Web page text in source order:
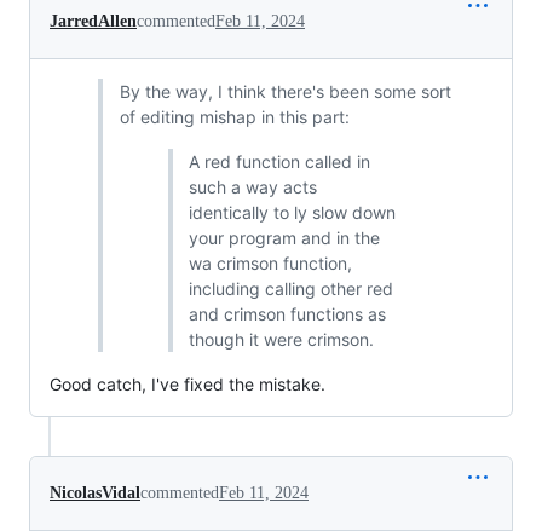
JarredAllencommentedFeb 11, 2024
By the way, I think there's been some sort
of editing mishap in this part:
A red function called in
such a way acts
identically to ly slow down
your program and in the
wa crimson function,
including calling other red
and crimson functions as
though it were crimson.
Good catch, I've fixed the mistake.
NicolasVidalcommentedFeb 11, 2024